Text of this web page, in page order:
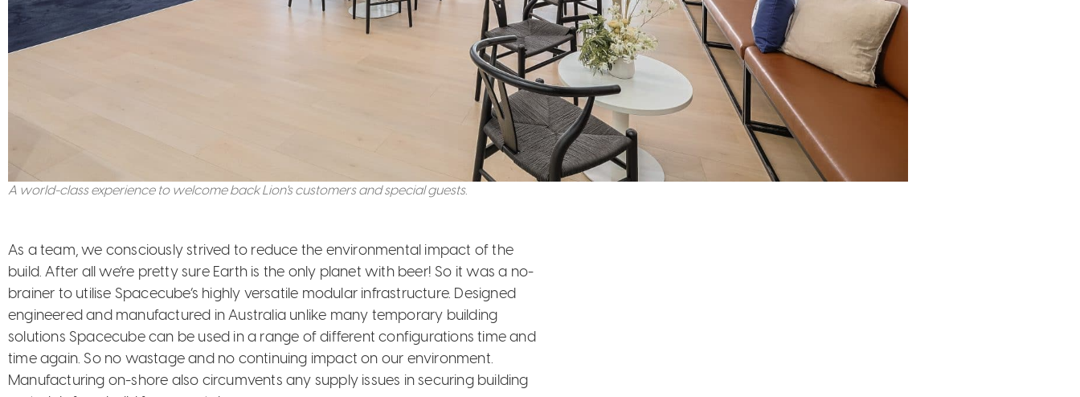
A world-class experience to welcome back Lion's customers and special guests.
As a team, we consciously strived to reduce the environmental impact of the
build. After all we’re pretty sure Earth is the only planet with beer! So it was a no-
brainer to utilise Spacecube’s highly versatile modular infrastructure. Designed
engineered and manufactured in Australia unlike many temporary building
solutions Spacecube can be used in a range of different configurations time and
time again. So no wastage and no continuing impact on our environment.
Manufacturing on-shore also circumvents any supply issues in securing building